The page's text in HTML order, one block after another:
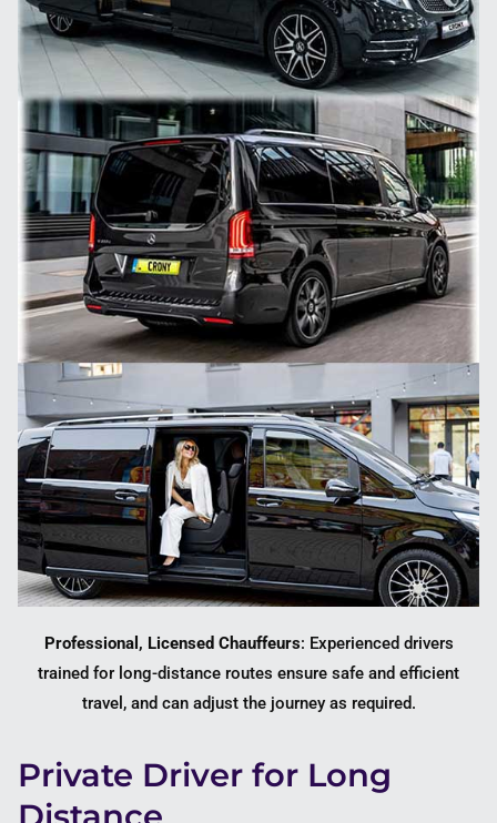
Private Driver for Long
Professional, Licensed Chauffeurs: Experienced drivers
trained for long-distance routes ensure safe and efficient
travel, and can adjust the journey as required.